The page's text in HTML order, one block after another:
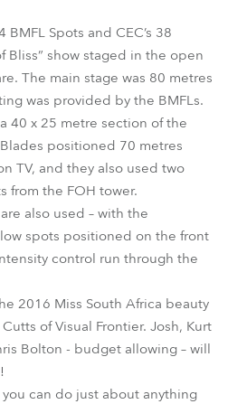
BMFL Spots and CEC’s 38
Bliss” show staged in the open
The main stage was 80 metres
was provided by the BMFLs.
40 x 25 metre section of the
positioned 70 metres
TV, and they also used two
from the FOH tower.
also used – with the
spots positioned on the front
control run through the
2016 Miss South Africa beauty
of Visual Frontier. Josh, Kurt
Bolton - budget allowing – will
you can do just about anything